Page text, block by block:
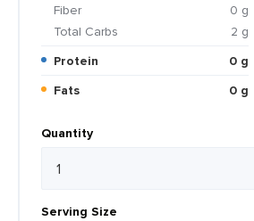
Fiber
0 g
Total Carbs
2 g
Protein
0 g
Fats
0 g
Quantity
Serving Size